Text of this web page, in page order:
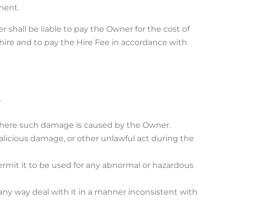
shall be liable to pay the Owner for the cost of
and to pay the Hire Fee in accordance with
such damage is caused by the Owner.
damage, or other unlawful act during the
it to be used for any abnormal or hazardous
way deal with it in a manner inconsistent with